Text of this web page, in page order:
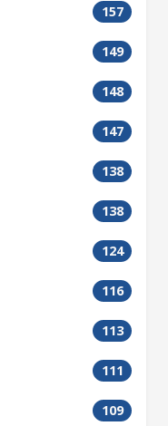
157
149
148
147
138
138
124
116
113
111
109